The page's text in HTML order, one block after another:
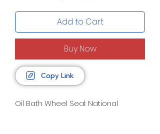
Add to Cart
Buy Now
Copy Link
Oil Bath Wheel Seal: National